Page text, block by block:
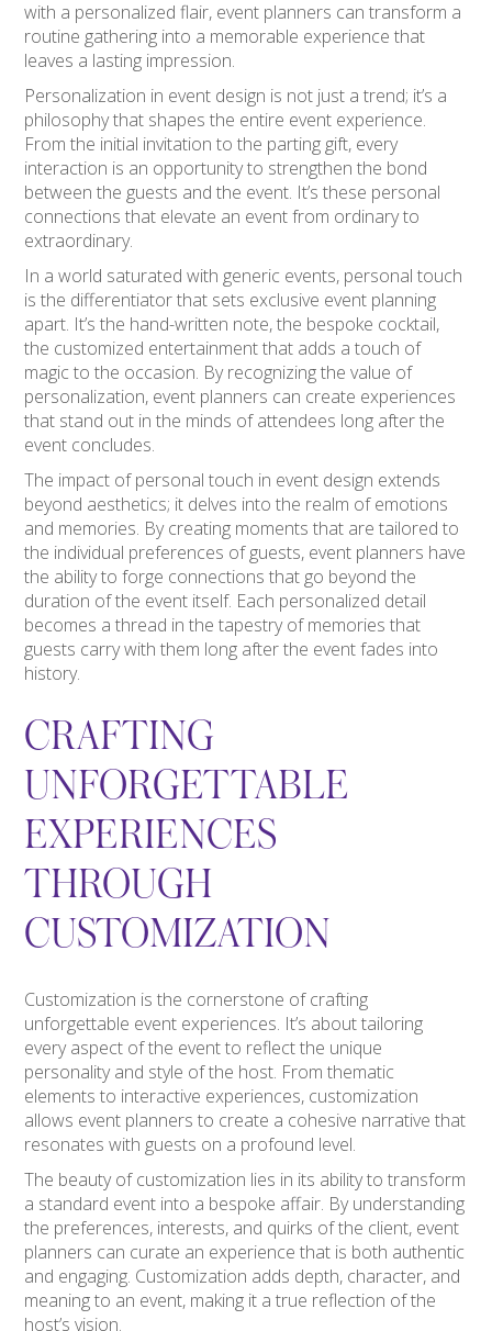
with a personalized flair, event planners can transform a
routine gathering into a memorable experience that
leaves a lasting impression.
Personalization in event design is not just a trend; it’s a
philosophy that shapes the entire event experience.
From the initial invitation to the parting gift, every
interaction is an opportunity to strengthen the bond
between the guests and the event. It’s these personal
connections that elevate an event from ordinary to
extraordinary.
In a world saturated with generic events, personal touch
is the differentiator that sets exclusive event planning
apart. It’s the hand-written note, the bespoke cocktail,
the customized entertainment that adds a touch of
magic to the occasion. By recognizing the value of
personalization, event planners can create experiences
that stand out in the minds of attendees long after the
event concludes.
The impact of personal touch in event design extends
beyond aesthetics; it delves into the realm of emotions
and memories. By creating moments that are tailored to
the individual preferences of guests, event planners have
the ability to forge connections that go beyond the
duration of the event itself. Each personalized detail
becomes a thread in the tapestry of memories that
guests carry with them long after the event fades into
history.
CRAFTING
UNFORGETTABLE
EXPERIENCES
THROUGH
CUSTOMIZATION
Customization is the cornerstone of crafting
unforgettable event experiences. It’s about tailoring
every aspect of the event to reflect the unique
personality and style of the host. From thematic
elements to interactive experiences, customization
allows event planners to create a cohesive narrative that
resonates with guests on a profound level.
The beauty of customization lies in its ability to transform
a standard event into a bespoke affair. By understanding
the preferences, interests, and quirks of the client, event
planners can curate an experience that is both authentic
and engaging. Customization adds depth, character, and
meaning to an event, making it a true reflection of the
host’s vision.